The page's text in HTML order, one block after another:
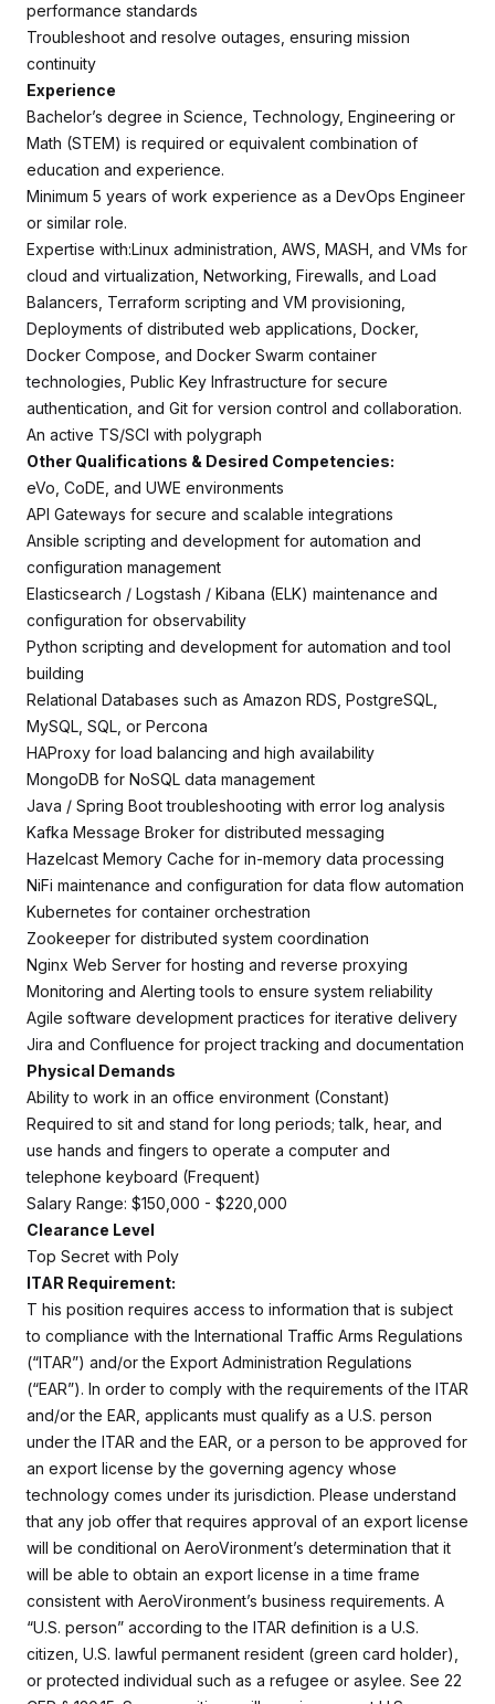
performance standards
Troubleshoot and resolve outages, ensuring mission
continuity
Experience
Bachelor’s degree in Science, Technology, Engineering or
Math (STEM) is required or equivalent combination of
education and experience.
Minimum 5 years of work experience as a DevOps Engineer
or similar role.
Expertise with:Linux administration, AWS, MASH, and VMs for
cloud and virtualization, Networking, Firewalls, and Load
Balancers, Terraform scripting and VM provisioning,
Deployments of distributed web applications, Docker,
Docker Compose, and Docker Swarm container
technologies, Public Key Infrastructure for secure
authentication, and Git for version control and collaboration.
An active TS/SCI with polygraph
Other Qualifications & Desired Competencies:
eVo, CoDE, and UWE environments
API Gateways for secure and scalable integrations
Ansible scripting and development for automation and
configuration management
Elasticsearch / Logstash / Kibana (ELK) maintenance and
configuration for observability
Python scripting and development for automation and tool
building
Relational Databases such as Amazon RDS, PostgreSQL,
MySQL, SQL, or Percona
HAProxy for load balancing and high availability
MongoDB for NoSQL data management
Java / Spring Boot troubleshooting with error log analysis
Kafka Message Broker for distributed messaging
Hazelcast Memory Cache for in-memory data processing
NiFi maintenance and configuration for data flow automation
Kubernetes for container orchestration
Zookeeper for distributed system coordination
Nginx Web Server for hosting and reverse proxying
Monitoring and Alerting tools to ensure system reliability
Agile software development practices for iterative delivery
Jira and Confluence for project tracking and documentation
Physical Demands
Ability to work in an office environment (Constant)
Required to sit and stand for long periods; talk, hear, and
use hands and fingers to operate a computer and
telephone keyboard (Frequent)
Salary Range: $150,000 - $220,000
Clearance Level
Top Secret with Poly
ITAR Requirement:
T his position requires access to information that is subject
to compliance with the International Traffic Arms Regulations
(“ITAR”) and/or the Export Administration Regulations
(“EAR”). In order to comply with the requirements of the ITAR
and/or the EAR, applicants must qualify as a U.S. person
under the ITAR and the EAR, or a person to be approved for
an export license by the governing agency whose
technology comes under its jurisdiction. Please understand
that any job offer that requires approval of an export license
will be conditional on AeroVironment’s determination that it
will be able to obtain an export license in a time frame
consistent with AeroVironment’s business requirements. A
“U.S. person” according to the ITAR definition is a U.S.
citizen, U.S. lawful permanent resident (green card holder),
or protected individual such as a refugee or asylee. See 22